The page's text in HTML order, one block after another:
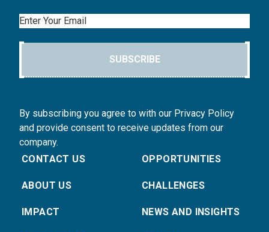
Email
SUBSCRIBE
By subscribing you agree to with our Privacy Policy
and provide consent to receive updates from our
company.
CONTACT US
ABOUT US
IMPACT
OPPORTUNITIES
CHALLENGES
NEWS AND INSIGHTS